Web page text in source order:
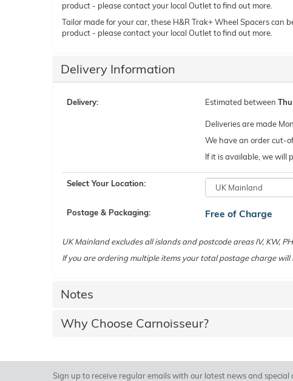
product - please contact your local Outlet to find out more.
Tailor made for your car, these H&R Trak+ Wheel Spacers
product - please contact your local Outlet to find out more.
Delivery Information
Delivery: Estimated between
Deliveries are made
We have an order cut-
If it is available, we will
Select Your Location:
Postage & Packaging: Free of Charge
UK Mainland excludes all islands and postcode areas IV, KW,
If you are ordering multiple items your total postage charge
Notes
Why Choose Carnoisseur?
Sign up to receive regular emails with our latest news and special